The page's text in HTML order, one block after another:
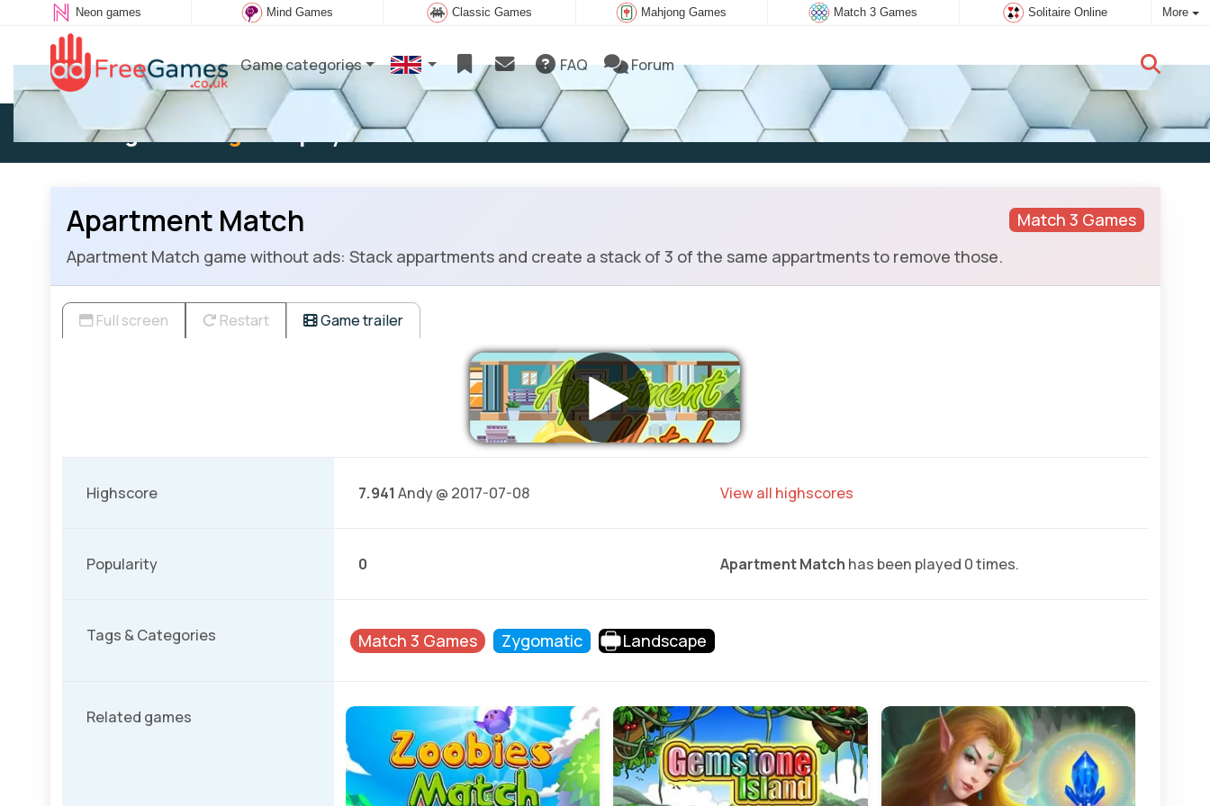
Neon games Mind Games Classic Games Mahjong Games Match 3 Games Solitaire Online More
Game categories FAQ Forum
Existing user: Log into play New user:Subscribe
Match 3 Games
Apartment Match
Apartment Match game without ads: Stack appartments and create a stack of 3 of the same appartments to remove those.
Full screen Restart Game trailer
Highscore 7.941 Andy @ 2017-07-08 View all highscores
Popularity 0 Apartment Match has been played 0 times.
Tags & Categories Match 3 Games Zygomatic Landscape
Related games